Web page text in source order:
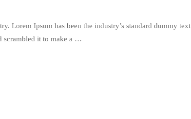
Lorem Ipsum has been the industry’s standard dummy text
scrambled it to make a …